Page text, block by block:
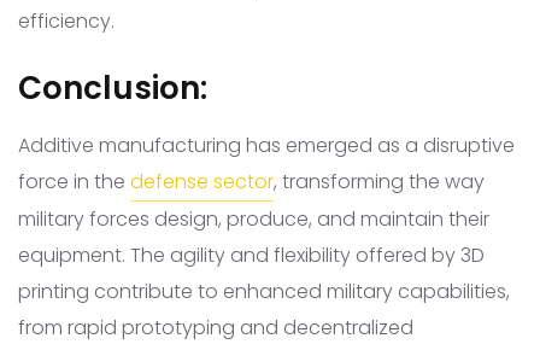
efficiency.
Conclusion:
Additive manufacturing has emerged as a disruptive
force in the defense sector, transforming the way
military forces design, produce, and maintain their
equipment. The agility and flexibility offered by 3D
printing contribute to enhanced military capabilities,
from rapid prototyping and decentralized